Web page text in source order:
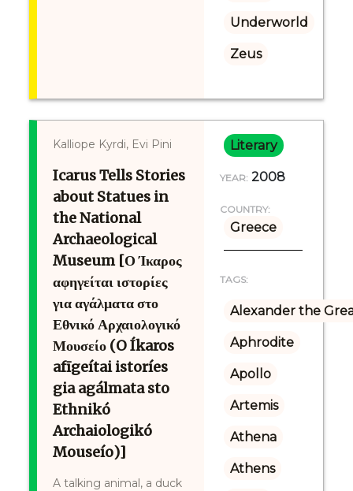
Underworld
Zeus
Kalliope Kyrdi, Evi Pini
Icarus Tells Stories
about Statues in
the National
Archaeological
Museum [Ο Ίκαρος
αφηγείται ιστορίες
για αγάλματα στο
Εθνικό Αρχαιολογικό
Μουσείο (O Íkaros
afīgeítai istoríes
gia agálmata sto
Ethnikó
Archaiologikó
Mouseío)]
A talking animal, a duck
Literary
YEAR: 2008
COUNTRY:
Greece
TAGS:
Alexander the
Aphrodite
Apollo
Artemis
Athena
Athens